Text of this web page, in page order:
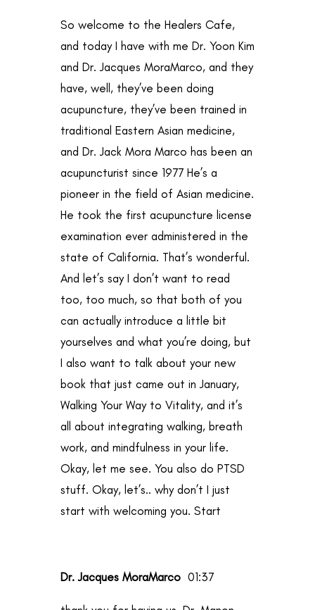
So welcome to the Healers Cafe,
and today I have with me Dr. Yoon Kim
and Dr. Jacques MoraMarco, and they
have, well, they’ve been doing
acupuncture, they’ve been trained in
traditional Eastern Asian medicine,
and Dr. Jack Mora Marco has been an
acupuncturist since 1977 He’s a
pioneer in the field of Asian medicine.
He took the first acupuncture license
examination ever administered in the
state of California. That’s wonderful.
And let’s say I don’t want to read
too, too much, so that both of you
can actually introduce a little bit
yourselves and what you’re doing, but
I also want to talk about your new
book that just came out in January,
Walking Your Way to Vitality, and it’s
all about integrating walking, breath
work, and mindfulness in your life.
Okay, let me see. You also do PTSD
stuff. Okay, let’s.. why don’t I just
start with welcoming you. Start
Dr. Jacques MoraMarco 01:37